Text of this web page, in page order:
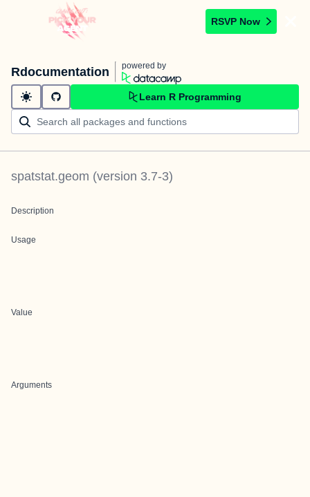
RSVP Now
Rdocumentation powered by
Learn R Programming
spatstat.geom (version 3.7-3)
Description
Usage
Value
Arguments